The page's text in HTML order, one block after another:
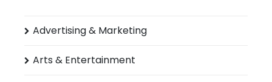
Advertising & Marketing
Arts & Entertainment